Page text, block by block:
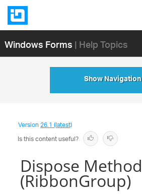
Windows Forms| Help Topics
Show Navigation
Version26.1 (latest)
Is this content useful?
Dispose Method
(RibbonGroup)